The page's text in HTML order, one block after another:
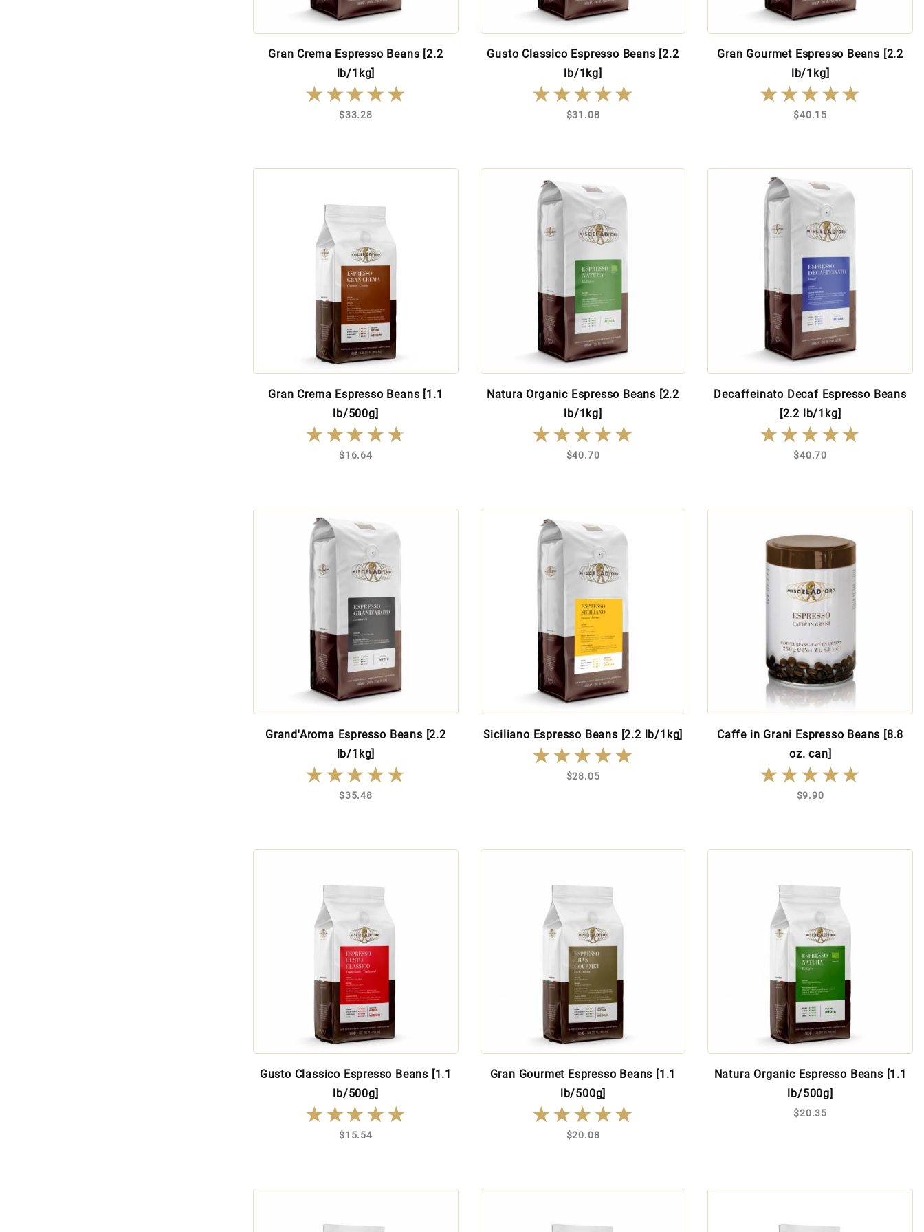
Gran Crema Espresso Beans [2.2
lb/1kg]
★★★★★
★★★★★
$33.28
Gusto Classico Espresso Beans [2.2
lb/1kg]
★★★★★
★★★★★
$31.08
Gran Gourmet Espresso Beans [2.2
lb/1kg]
★★★★★
★★★★★
$40.15
Gran Crema Espresso Beans [1.1
lb/500g]
★★★★★
★★★★★
$16.64
Natura Organic Espresso Beans [2.2
lb/1kg]
★★★★★
★★★★★
$40.70
Decaffeinato Decaf Espresso Beans
[2.2 lb/1kg]
★★★★★
★★★★★
$40.70
Grand'Aroma Espresso Beans [2.2
lb/1kg]
★★★★★
★★★★★
$35.48
Siciliano Espresso Beans [2.2 lb/1kg]
★★★★★
★★★★★
$28.05
Caffe in Grani Espresso Beans [8.8
oz. can]
★★★★★
★★★★★
$9.90
Gusto Classico Espresso Beans [1.1
lb/500g]
★★★★★
★★★★★
$15.54
Gran Gourmet Espresso Beans [1.1
lb/500g]
★★★★★
★★★★★
$20.08
Natura Organic Espresso Beans [1.1
lb/500g]
$20.35